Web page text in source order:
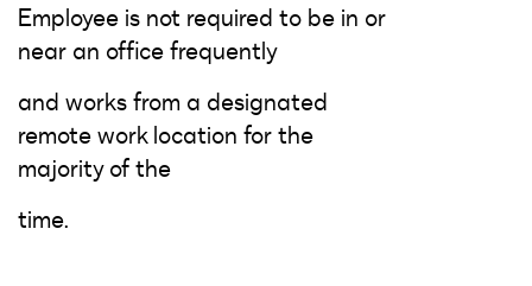
Employee is not required to be in or
near an office frequently
and works from a designated
remote work location for the
majority of the
time.